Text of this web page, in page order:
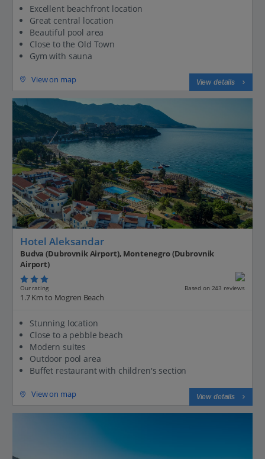
Excellent beachfront location
Great central location
Beautiful pool area
Close to the Old Town
Gym with sauna
View on map View details
Hotel Aleksandar
Budva (Dubrovnik Airport), Montenegro (Dubrovnik
Airport)
Our rating Based on 243 reviews
1.7 Km to Mogren Beach
Stunning location
Close to a pebble beach
Modern suites
Outdoor pool area
Buffet restaurant with children's section
View on map View details